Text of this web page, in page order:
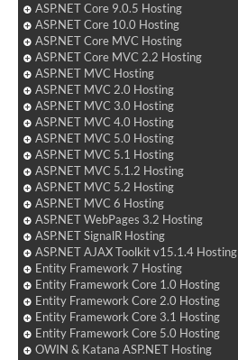
ASP.NET Core 9.0.5 Hosting
ASP.NET Core 10.0 Hosting
ASP.NET Core MVC Hosting
ASP.NET Core MVC 2.2 Hosting
ASP.NET MVC Hosting
ASP.NET MVC 2.0 Hosting
ASP.NET MVC 3.0 Hosting
ASP.NET MVC 4.0 Hosting
ASP.NET MVC 5.0 Hosting
ASP.NET MVC 5.1 Hosting
ASP.NET MVC 5.1.2 Hosting
ASP.NET MVC 5.2 Hosting
ASP.NET MVC 6 Hosting
ASP.NET WebPages 3.2 Hosting
ASP.NET SignalR Hosting
ASP.NET AJAX Toolkit v15.1.4 Hosting
Entity Framework 7 Hosting
Entity Framework Core 1.0 Hosting
Entity Framework Core 2.0 Hosting
Entity Framework Core 3.1 Hosting
Entity Framework Core 5.0 Hosting
OWIN & Katana ASP.NET Hosting